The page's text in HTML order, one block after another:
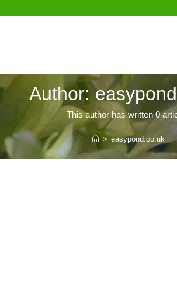
Author:
This author has written 0
> easypond.co.uk